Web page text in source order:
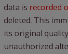
data is recorded
deleted. This
its original
unauthorized